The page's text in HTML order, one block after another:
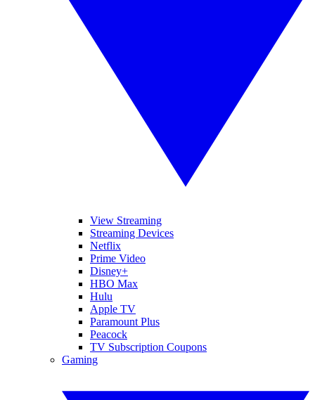
View Streaming
Streaming Devices
Netflix
Prime Video
Disney+
HBO Max
Hulu
Apple TV
Paramount Plus
Peacock
TV Subscription Coupons
Gaming